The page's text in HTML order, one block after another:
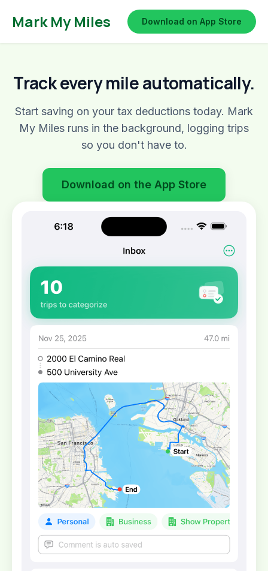
Mark My Miles Download on App Store
Track every mile automatically.
Start saving on your tax deductions today. Mark
My Miles runs in the background, logging trips
so you don't have to.
Download on the App Store